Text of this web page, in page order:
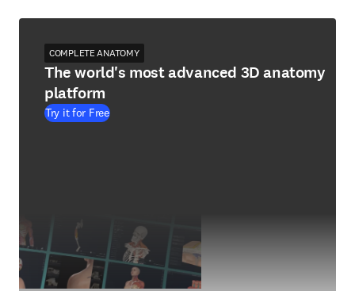
COMPLETE ANATOMY
The world's most advanced 3D anatomy
platform
Try it for Free